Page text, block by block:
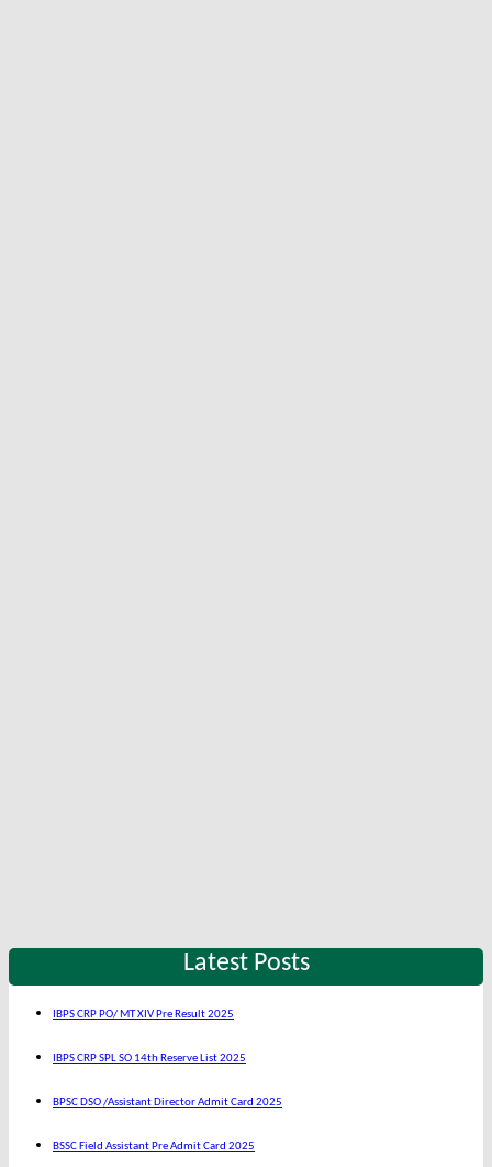
Latest Posts
IBPS CRP PO/ MT XIV Pre Result 2025
IBPS CRP SPL SO 14th Reserve List 2025
BPSC DSO /Assistant Director Admit Card 2025
BSSC Field Assistant Pre Admit Card 2025